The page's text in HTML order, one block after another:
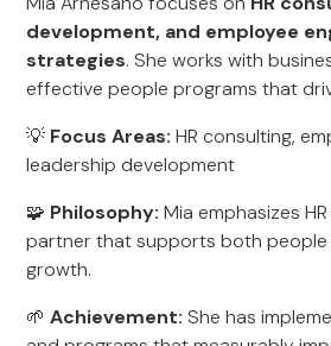
development, and employee
strategies. She works with
effective people programs that
💡 Focus Areas: HR consulting,
leadership development
🧩 Philosophy: Mia emphasizes
partner that supports both people
growth.
🌱Achievement: She has